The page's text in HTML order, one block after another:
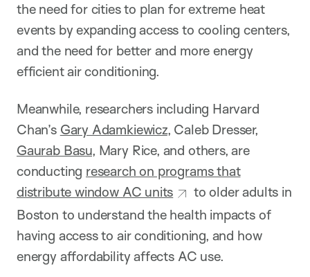
the need for cities to plan for extreme heat
events by expanding access to cooling centers,
and the need for better and more energy
efficient air conditioning.
Meanwhile, researchers including Harvard
Chan’s Gary Adamkiewicz, Caleb Dresser,
Gaurab Basu, Mary Rice, and others, are
conducting research on programs that
distribute window AC units
to older adults in
Boston to understand the health impacts of
having access to air conditioning, and how
energy affordability affects AC use.